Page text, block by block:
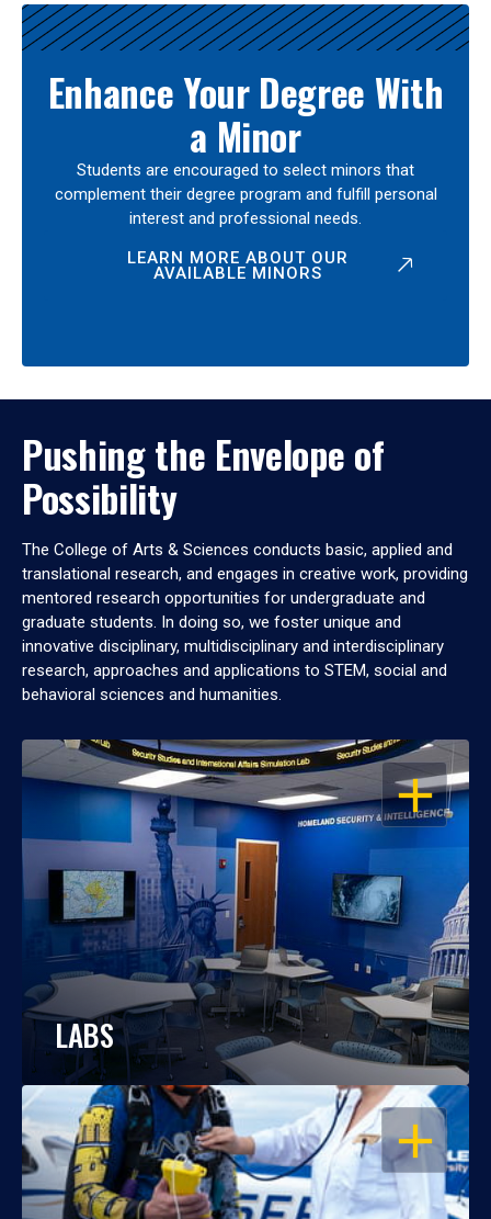
Enhance Your Degree With
a Minor
Students are encouraged to select minors that
complement their degree program and fulfill personal
interest and professional needs.
LEARN MORE ABOUT OUR
AVAILABLE MINORS
Pushing the Envelope of
Possibility
The College of Arts & Sciences conducts basic, applied and
translational research, and engages in creative work, providing
mentored research opportunities for undergraduate and
graduate students. In doing so, we foster unique and
innovative disciplinary, multidisciplinary and interdisciplinary
research, approaches and applications to STEM, social and
behavioral sciences and humanities.
OPEN
LABS
OPEN